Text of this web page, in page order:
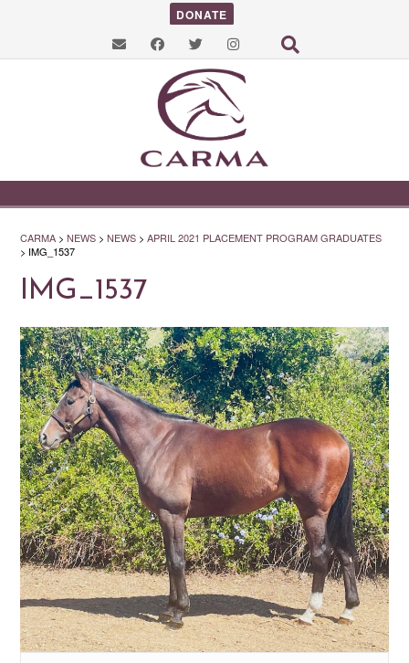
DONATE
CARMA > NEWS > NEWS > APRIL 2021 PLACEMENT PROGRAM GRADUATES
> IMG_1537
IMG_1537